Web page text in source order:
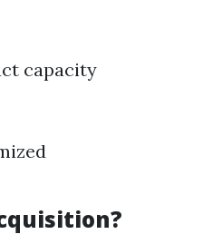
capacity